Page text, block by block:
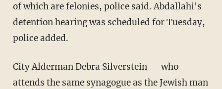
of which are felonies, police said. Abdallahi's
detention hearing was scheduled for Tuesday,
police added.
City Alderman Debra Silverstein — who
attends the same synagogue as the Jewish man